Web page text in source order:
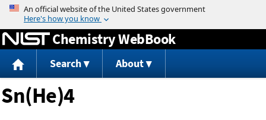
Jump to content
Chemistry WebBook
Search About
Sn(He)4